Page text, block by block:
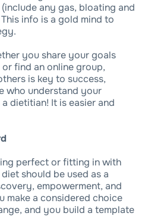
any gas, bloating and
info is a gold mind to
you share your goals
find an online group,
is key to success,
who understand your
dietitian! It is easier and
perfect or fitting in with
should be used as a
empowerment, and
make a considered choice
and you build a template